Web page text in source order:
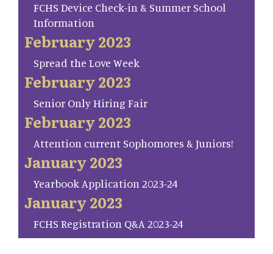
FCHS Device Check-in & Summer School
Information
February 2023
Spread the Love Week
February 2023
Senior Only Hiring Fair
February 2023
Attention current Sophomores & Juniors!
January 2023
Yearbook Application 2023-24
January 2023
FCHS Registration Q&A 2023-24